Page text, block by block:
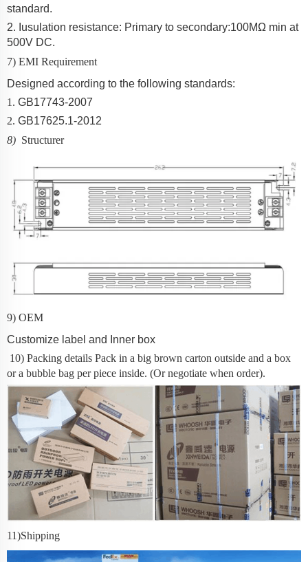
standard.
2. Iusulation resistance: Primary to secondary:100MΩ min at
500V DC.
7) EMI Requirement
Designed according to the following standards:
1. GB17743-2007
2. GB17625.1-2012
8) Structurer
9) OEM
Customize label and Inner box
10) Packing details Pack in a big brown carton outside and a box
or a bubble bag per piece inside. (Or negotiate when order).
11)Shipping